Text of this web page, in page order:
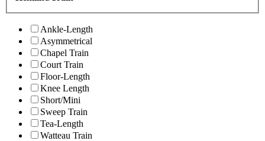
Ankle-Length
Asymmetrical
Chapel Train
Court Train
Floor-Length
Knee Length
Short/Mini
Sweep Train
Tea-Length
Watteau Train